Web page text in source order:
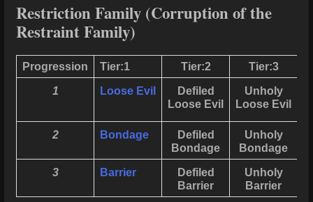
Restriction Family (Corruption of the
Restraint Family)
Progression Tier:1 Tier:2 Tier:3
1 Loose Evil
Defiled
Loose Evil
Unholy
Loose Evil
2 Bondage
Defiled
Bondage
Unholy
Bondage
3 Barrier
Defiled
Barrier
Unholy
Barrier